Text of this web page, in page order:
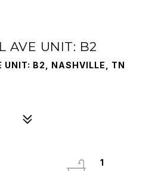
AVE UNIT: B2
UNIT: B2, NASHVILLE, TN
1